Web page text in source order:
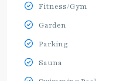
Fitness/Gym
Garden
Parking
Sauna